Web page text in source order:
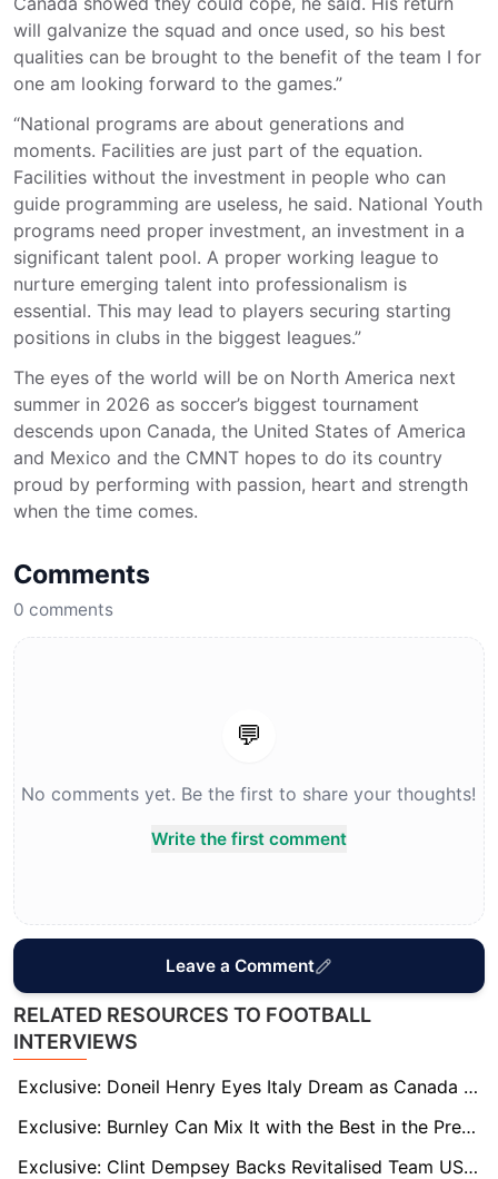
will galvanize the squad and once used, so his best
qualities can be brought to the benefit of the team I for
one am looking forward to the games.”
“National programs are about generations and
moments. Facilities are just part of the equation.
Facilities without the investment in people who can
guide programming are useless, he said. National Youth
programs need proper investment, an investment in a
significant talent pool. A proper working league to
nurture emerging talent into professionalism is
essential. This may lead to players securing starting
positions in clubs in the biggest leagues.”
The eyes of the world will be on North America next
summer in 2026 as soccer’s biggest tournament
descends upon Canada, the United States of America
and Mexico and the CMNT hopes to do its country
proud by performing with passion, heart and strength
when the time comes.
Comments
0 comments
💬
No comments yet. Be the first to share your thoughts!
Write the first comment
Leave a Comment
RELATED RESOURCES TO FOOTBALL
INTERVIEWS
Exclusive: Doneil Henry Eyes Italy Dream as Canada Target 2026 World Cup Breakthrough
Exclusive: Burnley Can Mix It with the Best in the Premier League, says Zian Flemming
Exclusive: Clint Dempsey Backs Revitalised Team USA as 2026 World Cup “Dark Horses”